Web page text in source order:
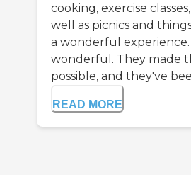
cooking, exercise
well as picnics and
a wonderful
wonderful. They made
possible, and they've
READ MORE